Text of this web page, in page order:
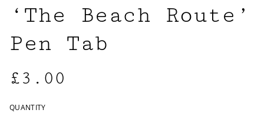
‘The Beach Route’
Pen Tab
£3.00
QUANTITY